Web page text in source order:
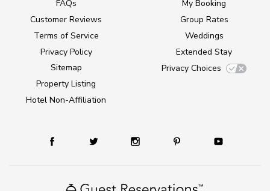
FAQs
Customer Reviews
Terms of Service
Privacy Policy
Sitemap
Property Listing
Hotel Non-Affiliation
My Booking
Group Rates
Weddings
Extended Stay
Privacy Choices